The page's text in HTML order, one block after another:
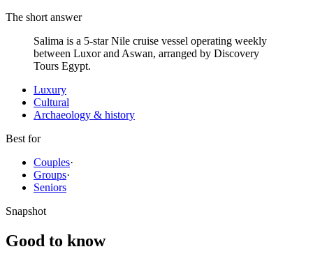
The short answer
Salima is a 5-star Nile cruise vessel operating weekly
between Luxor and Aswan, arranged by Discovery
Tours Egypt.
Luxury
Cultural
Archaeology & history
Best for
Couples·
Groups·
Seniors
Snapshot
Good to know